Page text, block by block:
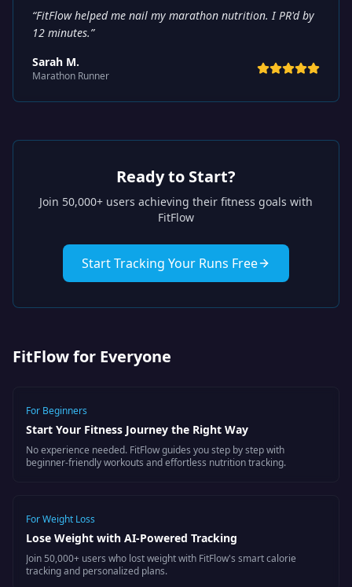
“FitFlow helped me nail my marathon nutrition. I PR'd by
12 minutes.”
Sarah M.
Marathon Runner
Ready to Start?
Join 50,000+ users achieving their fitness goals with
FitFlow
Start Tracking Your Runs Free
FitFlow for Everyone
For Beginners
Start Your Fitness Journey the Right Way
No experience needed. FitFlow guides you step by step with
beginner-friendly workouts and effortless nutrition tracking.
ForWeight Loss
Lose Weight with AI-Powered Tracking
Join 50,000+ users who lost weight with FitFlow's smart calorie
tracking and personalized plans.